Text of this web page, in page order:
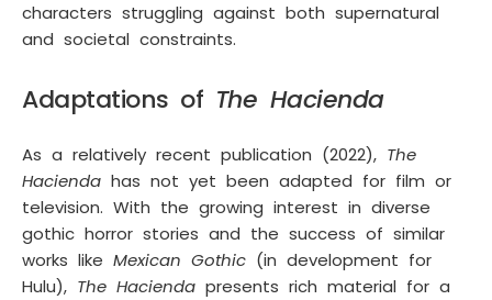
characters struggling against both supernatural
and societal constraints.
Adaptations of The Hacienda
As a relatively recent publication (2022), The
Hacienda has not yet been adapted for film or
television. With the growing interest in diverse
gothic horror stories and the success of similar
works like Mexican Gothic (in development for
Hulu), The Hacienda presents rich material for a